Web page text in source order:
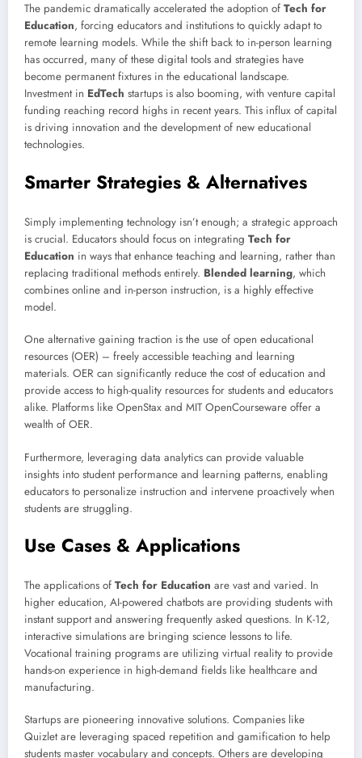
The pandemic dramatically accelerated the adoption of Tech for
Education, forcing educators and institutions to quickly adapt to
remote learning models. While the shift back to in-person learning
has occurred, many of these digital tools and strategies have
become permanent fixtures in the educational landscape.
Investment in EdTech startups is also booming, with venture capital
funding reaching record highs in recent years. This influx of capital
is driving innovation and the development of new educational
technologies.
Smarter Strategies & Alternatives
Simply implementing technology isn’t enough; a strategic approach
is crucial. Educators should focus on integrating Tech for
Education in ways that enhance teaching and learning, rather than
replacing traditional methods entirely. Blended learning, which
combines online and in-person instruction, is a highly effective
model.
One alternative gaining traction is the use of open educational
resources (OER) – freely accessible teaching and learning
materials. OER can significantly reduce the cost of education and
provide access to high-quality resources for students and educators
alike. Platforms like OpenStax and MIT OpenCourseware offer a
wealth of OER.
Furthermore, leveraging data analytics can provide valuable
insights into student performance and learning patterns, enabling
educators to personalize instruction and intervene proactively when
students are struggling.
Use Cases & Applications
The applications of Tech for Education are vast and varied. In
higher education, AI-powered chatbots are providing students with
instant support and answering frequently asked questions. In K-12,
interactive simulations are bringing science lessons to life.
Vocational training programs are utilizing virtual reality to provide
hands-on experience in high-demand fields like healthcare and
manufacturing.
Startups are pioneering innovative solutions. Companies like
Quizlet are leveraging spaced repetition and gamification to help
students master vocabulary and concepts. Others are developing